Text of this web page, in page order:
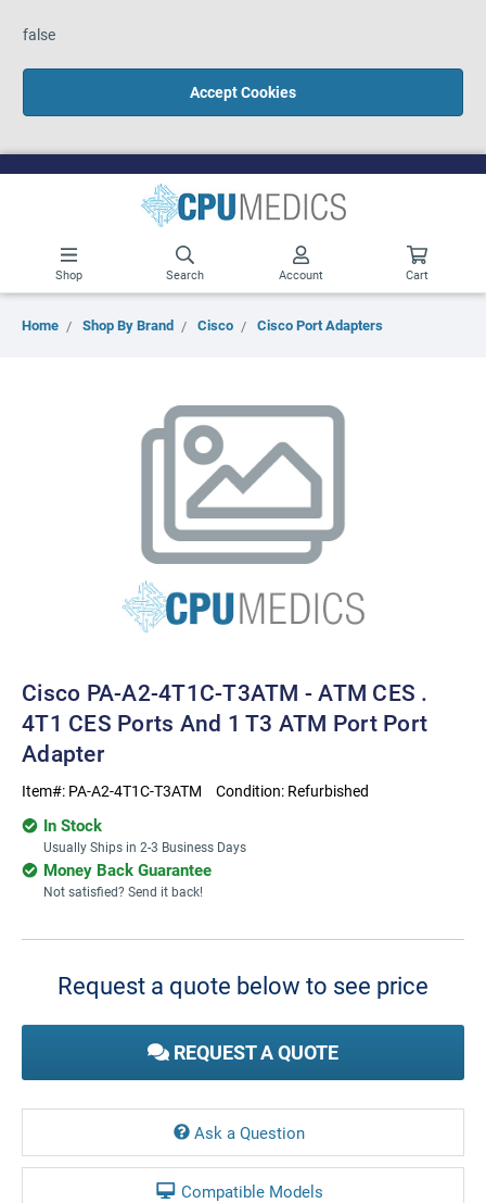
false
Accept Cookies
Shop Search Account Cart
Home Shop By Brand Cisco Cisco Port Adapters
Cisco PA-A2-4T1C-T3ATM - ATM CES .
4T1 CES Ports And 1 T3 ATM Port Port
Adapter
Item#: PA-A2-4T1C-T3ATM Condition: Refurbished
In Stock
Usually Ships in 2-3 Business Days
Money Back Guarantee
Not satisfied? Send it back!
Current
Request a quote below to see price
REQUEST A QUOTE
Ask a Question
Compatible Models